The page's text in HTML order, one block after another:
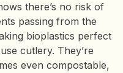
there’s no risk of
passing from the
bioplastics perfect
cutlery. They’re
even compostable,